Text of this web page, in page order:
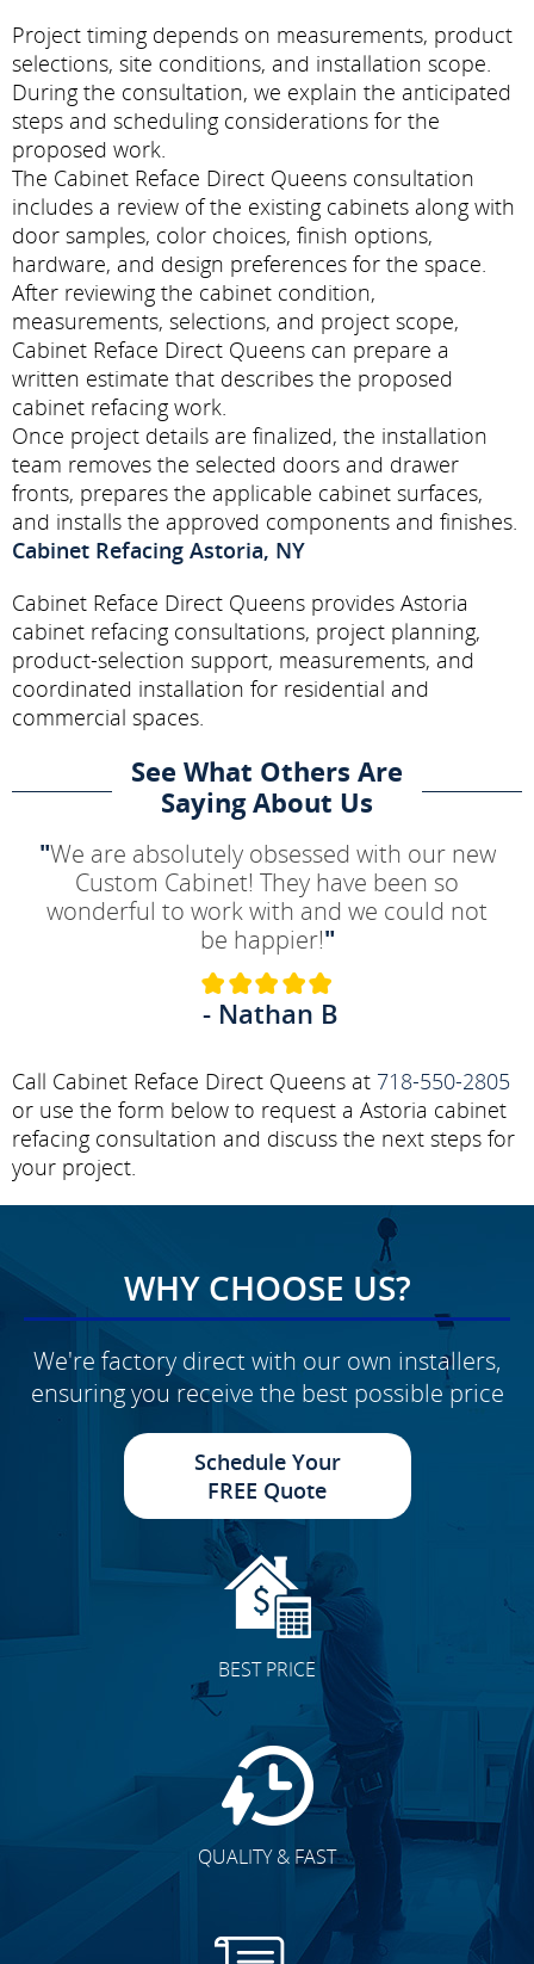
Project timing depends on measurements, product
selections, site conditions, and installation scope.
During the consultation, we explain the anticipated
steps and scheduling considerations for the
proposed work.
The Cabinet Reface Direct Queens consultation
includes a review of the existing cabinets along with
door samples, color choices, finish options,
hardware, and design preferences for the space.
After reviewing the cabinet condition,
measurements, selections, and project scope,
Cabinet Reface Direct Queens can prepare a
written estimate that describes the proposed
cabinet refacing work.
Once project details are finalized, the installation
team removes the selected doors and drawer
fronts, prepares the applicable cabinet surfaces,
and installs the approved components and finishes.
Cabinet Refacing Astoria, NY
Cabinet Reface Direct Queens provides Astoria
cabinet refacing consultations, project planning,
product-selection support, measurements, and
coordinated installation for residential and
commercial spaces.
See What Others Are
Saying About Us
"We are absolutely obsessed with our new
Custom Cabinet! They have been so
wonderful to work with and we could not
be happier!"
- Nathan B
Call Cabinet Reface Direct Queens at 718-550-2805
or use the form below to request a Astoria cabinet
refacing consultation and discuss the next steps for
your project.
WHY CHOOSE US?
We're factory direct with our own installers,
ensuring you receive the best possible price
Schedule Your
FREE Quote
BEST PRICE
QUALITY & FAST